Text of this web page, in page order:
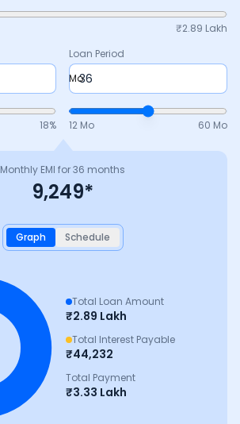
₹2.89 Lakh
18%
Loan Period
Mo
12 Mo 60 Mo
Monthly EMI for36 months
9,249*
Graph Schedule
Total Loan Amount
₹2.89 Lakh
Total Interest Payable
₹44,232
Total Payment
₹3.33 Lakh